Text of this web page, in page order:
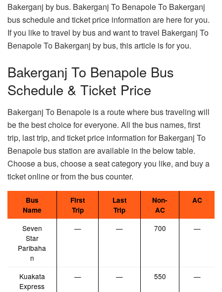
Bakerganj by bus. Bakerganj To Benapole To Bakerganj
bus schedule and ticket price information are here for you.
If you like to travel by bus and want to travel Bakerganj To
Benapole To Bakerganj by bus, this article is for you.
Bakerganj To Benapole Bus
Schedule & Ticket Price
Bakerganj To Benapole is a route where bus traveling will
be the best choice for everyone. All the bus names, first
trip, last trip, and ticket price information for Bakerganj To
Benapole bus station are available in the below table.
Choose a bus, choose a seat category you like, and buy a
ticket online or from the bus counter.
Bus
Name
First
Trip
Last
Trip
Non-
AC
AC
Seven
Star
Paribaha
n
— — 700 —
Kuakata
Express
— — 550 —